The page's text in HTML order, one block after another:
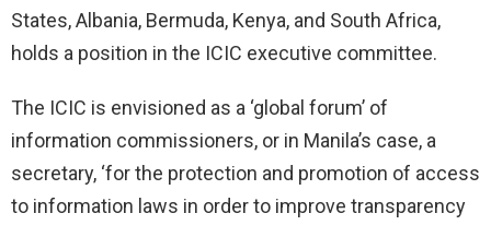
States, Albania, Bermuda, Kenya, and South Africa,
holds a position in the ICIC executive committee.
The ICIC is envisioned as a ‘global forum’ of
information commissioners, or in Manila’s case, a
secretary, ‘for the protection and promotion of access
to information laws in order to improve transparency